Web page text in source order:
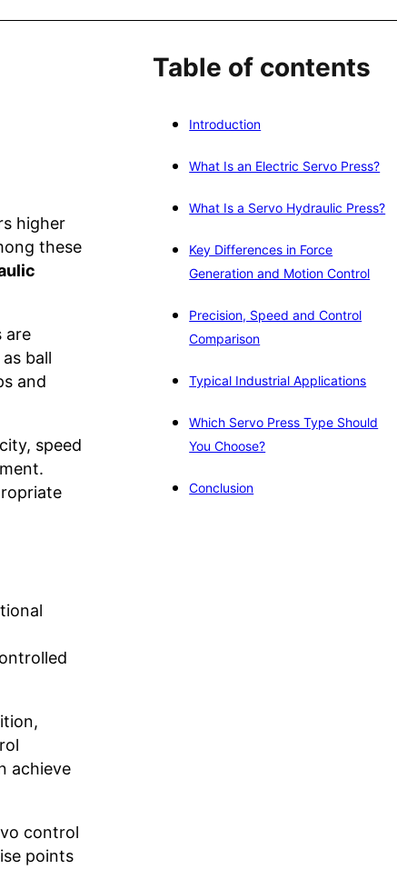
higher
these
are
ball
and
speed
achieve
control
points
Table of contents
Introduction
What Is an Electric Servo Press?
What Is a Servo Hydraulic Press?
Key Differences in Force
Generation and Motion Control
Precision, Speed and Control
Comparison
Typical Industrial Applications
Which Servo Press Type Should
You Choose?
Conclusion